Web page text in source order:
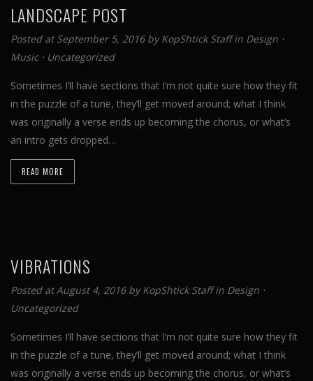
LANDSCAPE POST
Posted at September 5, 2016 byKopShtick Staffin Design ⋅
Music⋅ Uncategorized
Sometimes I’ll have sections that I’m not quite sure how they fit
in the puzzle of a tune, they’ll get moved around; what I think
was originally a verse ends up becoming the chorus, or what’s
an intro gets dropped…
READ MORE
VIBRATIONS
Posted at August 4, 2016 byKopShtick Staffin Design ⋅
Uncategorized
Sometimes I’ll have sections that I’m not quite sure how they fit
in the puzzle of a tune, they’ll get moved around; what I think
was originally a verse ends up becoming the chorus, or what’s